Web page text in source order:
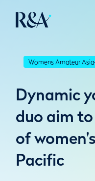
Womens Amateur
Dynamic
duo aim
of
Pacific